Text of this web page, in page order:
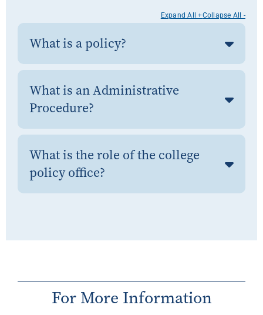
Expand All +Collapse All -
What is a policy?
What is an Administrative
Procedure?
What is the role of the college
policy office?
For More Information